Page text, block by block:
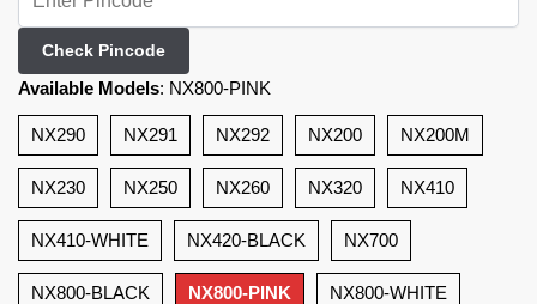
Check Pincode
Available Models: NX800-PINK
NX290 NX291 NX292 NX200 NX200M
NX230 NX250 NX260 NX320 NX410
NX410-WHITE NX420-BLACK NX700
NX800-BLACK NX800-PINK NX800-WHITE